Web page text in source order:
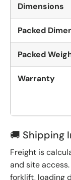
Dimensions
Packed
Packed
Warranty
🚚 Shipping
Freight is
and site
forklift, loading